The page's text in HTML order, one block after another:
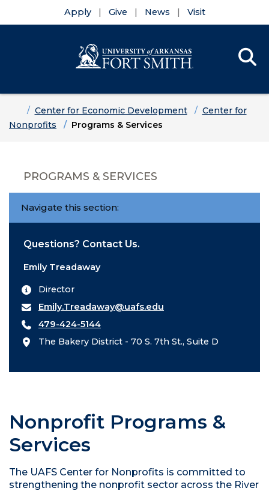
Apply Give News Visit
HomeCenter for Economic Development
Center for
Nonprofits
Programs & Services
PROGRAMS & SERVICES
Navigate this section:
Questions? Contact Us.
Emily Treadaway
Director
Emily.Treadaway@uafs.edu
479-424-5144
The Bakery District - 70 S. 7th St., Suite D
Nonprofit Programs &
Services
The UAFS Center for Nonprofits is committed to
strengthening the nonprofit sector across the River